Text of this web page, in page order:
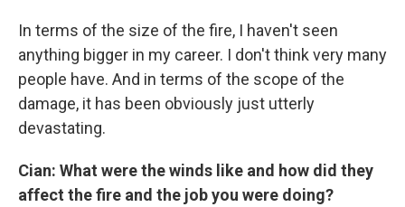
In terms of the size of the fire, I haven't seen
anything bigger in my career. I don't think very many
people have. And in terms of the scope of the
damage, it has been obviously just utterly
devastating.
Cian: What were the winds like and how did they
affect the fire and the job you were doing?